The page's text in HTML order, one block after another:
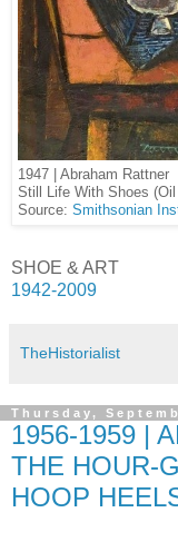
1947 | Abraham Rattner
Still Life With Shoes
Source: Smithsonian
SHOE & ART
1942-2009
TheHistorialist
Thursday,
1956-1959 |
THE HOUR-
HOOP